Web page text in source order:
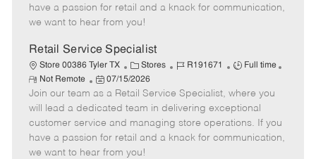
o
r
p
t
e
e
d
a
t
e
have a passion for retail and a knack for communication,
we want to hear from you!
Retail Service Specialist
Store 00386 Tyler TX
C
a
t
e
g
o
r
Stores
J
b
I
d
R191671
J
b
T
y
p
Full time
R
e
m
o
t
e
Not Remote
P
o
s
t
e
d
07/15/2026
Join our team as a Retail Service Specialist, where you
will lead a dedicated team in delivering exceptional
customer service and managing store operations. If you
have a passion for retail and a knack for communication,
we want to hear from you!